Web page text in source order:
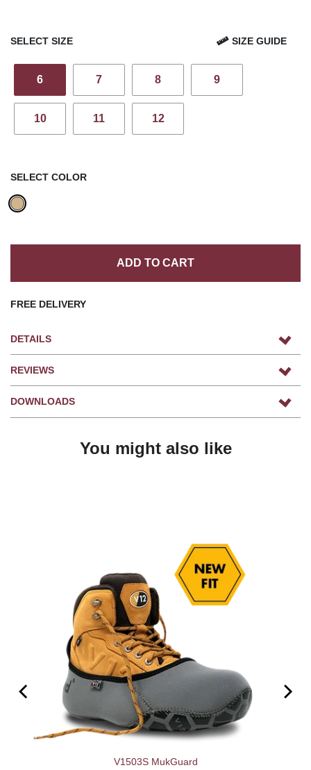
SELECT SIZE SIZE GUIDE
6 7 8 9
10 11 12
SELECT COLOR
ADD TO CART
FREE DELIVERY
DETAILS
REVIEWS
DOWNLOADS
You might also like
V1503S MukGuard